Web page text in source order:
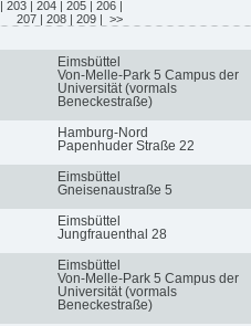
| 203 | 204 | 205 | 206 |
207 | 208 | 209 | >>
Eimsbüttel
Von-Melle-Park 5 Campus der
Universität (vormals
Beneckestraße)
Hamburg-Nord
Papenhuder Straße 22
Eimsbüttel
Gneisenaustraße 5
Eimsbüttel
Jungfrauenthal 28
Eimsbüttel
Von-Melle-Park 5 Campus der
Universität (vormals
Beneckestraße)